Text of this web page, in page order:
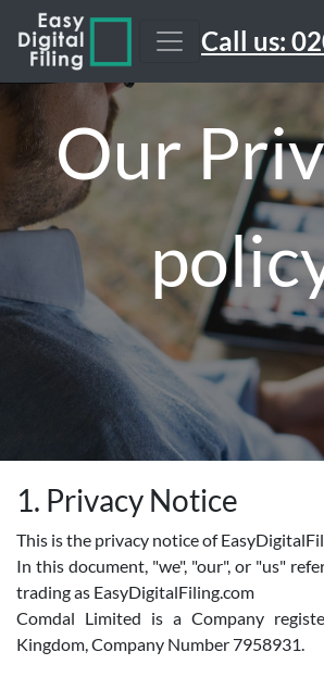
Call us:
Our
1. Privacy Notice
This is the privacy notice of
In this document, "we", "our", or "us"
trading as EasyDigitalFiling.com
Comdal Limited is a Company
Kingdom, Company Number 7958931.